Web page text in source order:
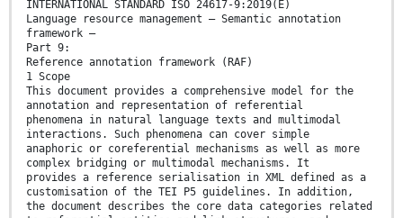
INTERNATIONAL STANDARD ISO 24617-9:2019(E)
Language resource management — Semantic annotation
framework —
Part 9:
Reference annotation framework (RAF)
1 Scope
This document provides a comprehensive model for the
annotation and representation of referential
phenomena in natural language texts and multimodal
interactions. Such phenomena can cover simple
anaphoric or coreferential mechanisms as well as more
complex bridging or multimodal mechanisms. It
provides a reference serialisation in XML defined as a
customisation of the TEI P5 guidelines. In addition,
the document describes the core data categories related